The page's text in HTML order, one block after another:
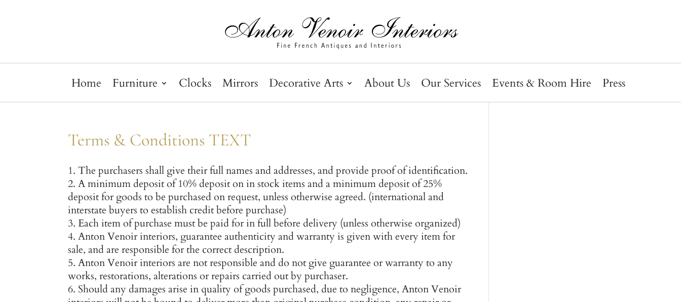
Home Furniture Clocks Mirrors Decorative Arts About Us Our Services Events & Room Hire Press
Terms & Conditions TEXT
The purchasers shall give their full names and addresses, and provide proof of identification.
A minimum deposit of 10% deposit on in stock items and a minimum deposit of 25%
deposit for goods to be purchased on request, unless otherwise agreed. (international and
interstate buyers to establish credit before purchase)
Each item of purchase must be paid for in full before delivery (unless otherwise organized)
Anton Venoir interiors, guarantee authenticity and warranty is given with every item for
sale, and are responsible for the correct description.
Anton Venoir interiors are not responsible and do not give guarantee or warranty to any
works, restorations, alterations or repairs carried out by purchaser.
Should any damages arise in quality of goods purchased, due to negligence, Anton Venoir